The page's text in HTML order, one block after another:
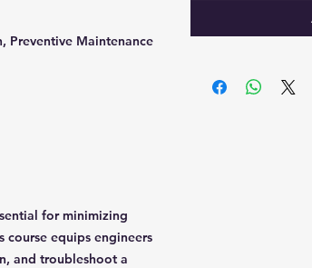
Preventive Maintenance
for minimizing
equips engineers
and troubleshoot a